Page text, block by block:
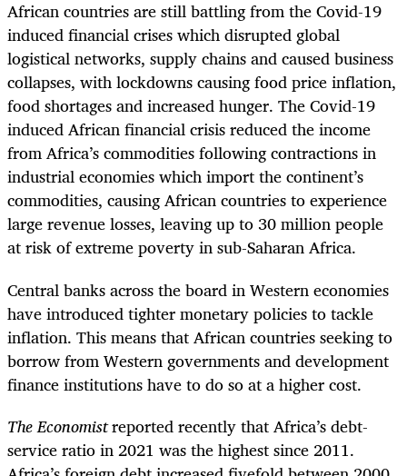
African countries are still battling from the Covid-19
induced financial crises which disrupted global
logistical networks, supply chains and caused business
collapses, with lockdowns causing food price inflation,
food shortages and increased hunger. The Covid-19
induced African financial crisis reduced the income
from Africa’s commodities following contractions in
industrial economies which import the continent’s
commodities, causing African countries to experience
large revenue losses, leaving up to 30 million people
at risk of extreme poverty in sub-Saharan Africa.
Central banks across the board in Western economies
have introduced tighter monetary policies to tackle
inflation. This means that African countries seeking to
borrow from Western governments and development
finance institutions have to do so at a higher cost.
The Economistreported recently that Africa’s debt-
service ratio in 2021 was the highest since 2011.